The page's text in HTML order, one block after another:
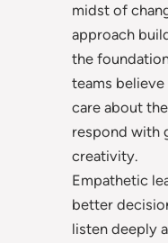
midst of
approach
the
teams
care about
respond with
creativity.
Empathetic
better
listen deeply